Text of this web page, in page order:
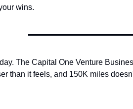
wins.
The Capital One Venture
than it feels, and 150K miles